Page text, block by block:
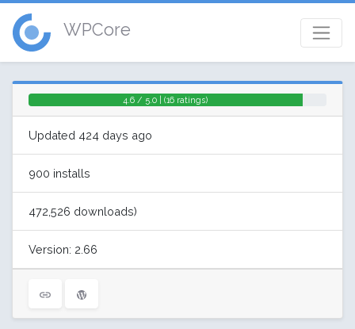
WPCore
4.6 / 5.0 | (16 ratings)
Updated 424 days ago
900 installs
472,526 downloads)
Version: 2.66